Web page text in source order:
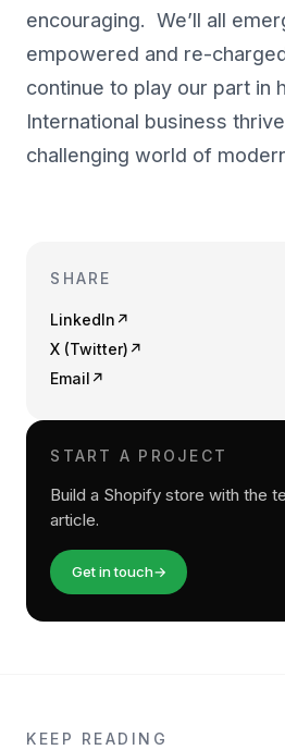
encouraging. We’ll all
empowered and re-
continue to play our part in
International business
challenging world of
SHARE
LinkedIn ↗
X (Twitter) ↗
Email ↗
START A PROJECT
Build a Shopify store with the
article.
Get in touch→
KEEP READING